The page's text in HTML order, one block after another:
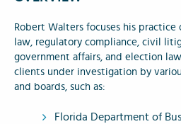
Robert Walters focuses his
law, regulatory compliance, civil
government affairs, and election
clients under investigation by
and boards, such as:
Florida Department of